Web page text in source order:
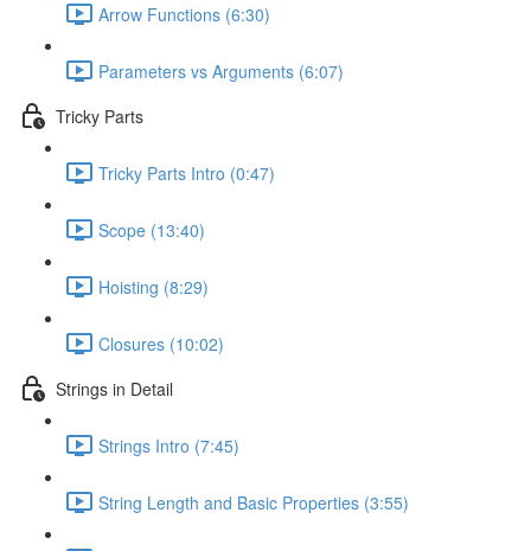
Arrow Functions (6:30)
Parameters vs Arguments (6:07)
Tricky Parts
Tricky Parts Intro (0:47)
Scope (13:40)
Hoisting (8:29)
Closures (10:02)
Strings in Detail
Strings Intro (7:45)
String Length and Basic Properties (3:55)